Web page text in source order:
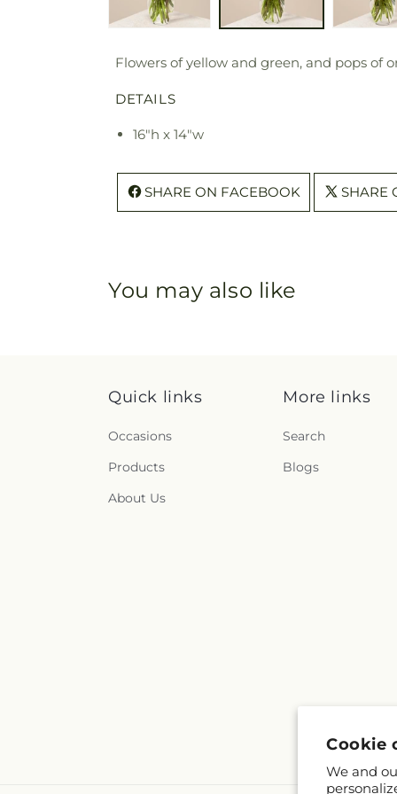
Cookie
We and
Flowers of yellow and green, and pops of
DETAILS
16"h x 14"w
SHARE ON FACEBOOK SHARE
You may also like
Quick links
Occasions
Products
About Us
More links
Search
Blogs